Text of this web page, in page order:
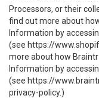
Processors, or their
find out more about
Information by
(see https://
more about how
Information by
(see https://
privacy-policy.)